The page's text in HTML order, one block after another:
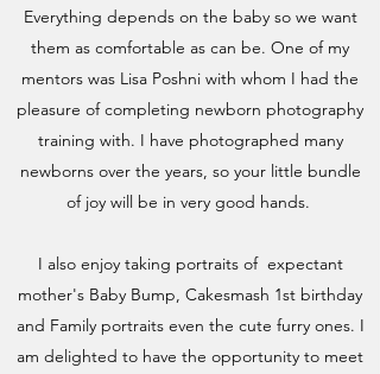
Everything depends on the baby so we want
them as comfortable as can be. One of my
mentors was Lisa Poshni with whom I had the
pleasure of completing newborn photography
training with. I have photographed many
newborns over the years, so your little bundle
of joy will be in very good hands.
I also enjoy taking portraits of expectant
mother's Baby Bump, Cakesmash 1st birthday
and Family portraits even the cute furry ones. I
am delighted to have the opportunity to meet